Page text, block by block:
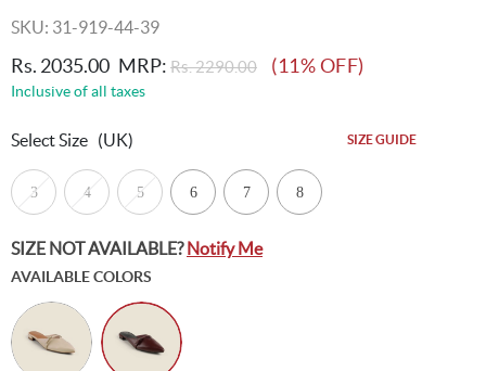
SKU: 31-919-44-39
Rs. 2035.00 MRP: Rs. 2290.00 (11% OFF)
Inclusive of all taxes
Select Size (UK) SIZE GUIDE
3 4 5 6 7 8
SIZE NOT AVAILABLE?Notify Me
AVAILABLE COLORS